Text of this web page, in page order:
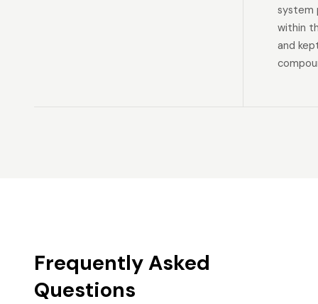
system
within
and
Frequently Asked
Questions